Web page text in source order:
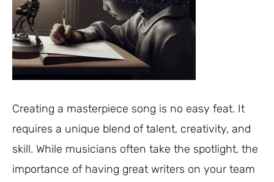
Creating a masterpiece song is no easy feat. It
requires a unique blend of talent, creativity, and
skill. While musicians often take the spotlight, the
importance of having great writers on your team